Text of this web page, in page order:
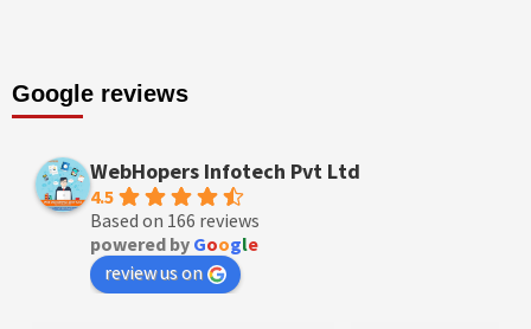
Google reviews
WebHopers Infotech Pvt Ltd
4.5
Based on 166 reviews
powered by Google
review us on